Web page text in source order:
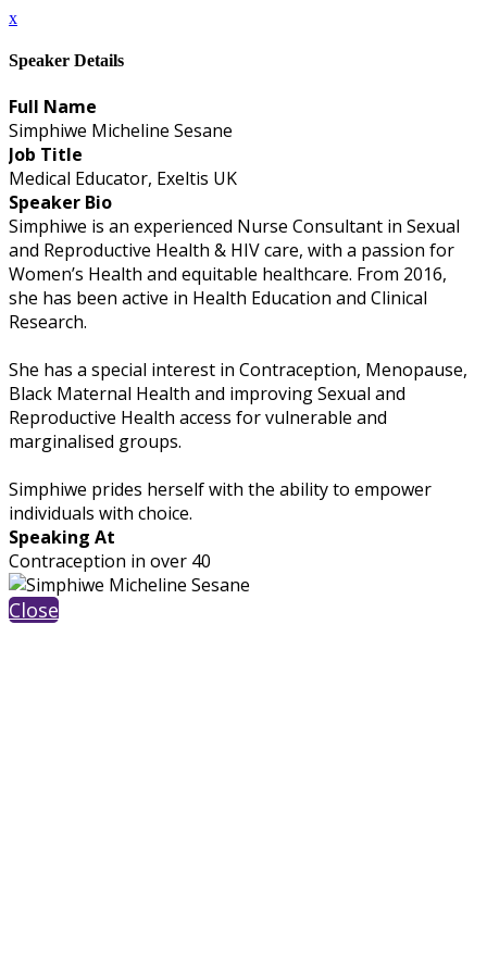
x
Speaker Details
Full Name
Simphiwe Micheline Sesane
Job Title
Medical Educator, Exeltis UK
Speaker Bio
Simphiwe is an experienced Nurse Consultant in Sexual
and Reproductive Health & HIV care, with a passion for
Women’s Health and equitable healthcare. From 2016,
she has been active in Health Education and Clinical
Research.
She has a special interest in Contraception, Menopause,
Black Maternal Health and improving Sexual and
Reproductive Health access for vulnerable and
marginalised groups.
Simphiwe prides herself with the ability to empower
individuals with choice.
Speaking At
Contraception in over 40
Close